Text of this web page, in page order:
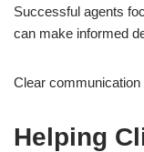
Successful agents
can make informed
Clear
Helping